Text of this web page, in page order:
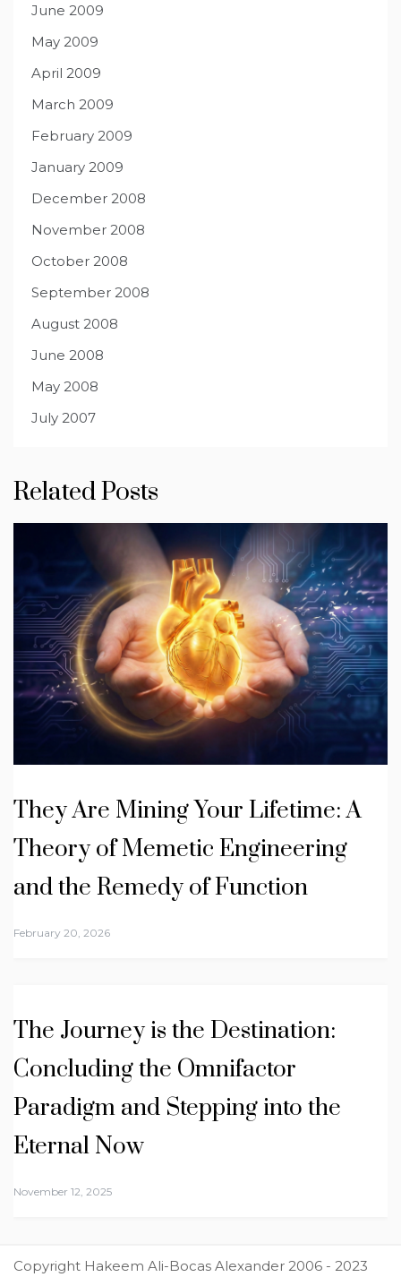
June 2009
May 2009
April 2009
March 2009
February 2009
January 2009
December 2008
November 2008
October 2008
September 2008
August 2008
June 2008
May 2008
July 2007
Related Posts
They Are Mining Your Lifetime: A
Theory of Memetic Engineering
and the Remedy of Function
February 20, 2026
The Journey is the Destination:
Concluding the Omnifactor
Paradigm and Stepping into the
Eternal Now
November 12, 2025
Copyright Hakeem Ali-Bocas Alexander 2006 - 2023